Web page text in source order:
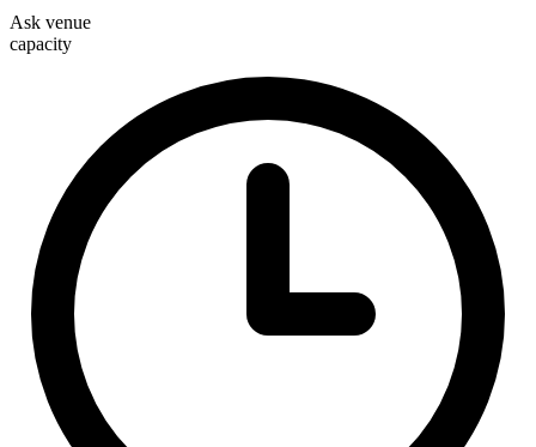
Ask venue
capacity